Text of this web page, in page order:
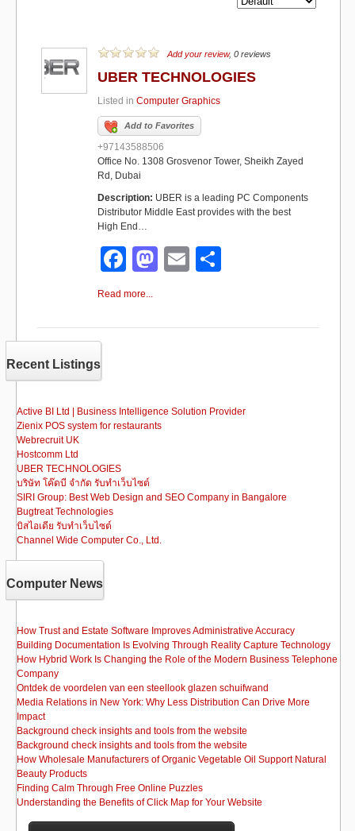
Add your review, 0 reviews
UBER TECHNOLOGIES
Listed in Computer Graphics
Add to Favorites
+97143588506
Office No. 1308 Grosvenor Tower, Sheikh Zayed
Rd, Dubai
Description: UBER is a leading PC Components
Distributor Middle East provides with the best
High End…
F
a
e
o
k
M
o
n
E
e
Read more...
Recent Listings
Active BI Ltd | Business Intelligence Solution Provider
Zienix POS system for restaurants
Webrecruit UK
Hostcomm Ltd
UBER TECHNOLOGIES
บริษัท โค๊ดบี จำกัด รับทำเว็บไซต์
SIRI Group: Best Web Design and SEO Company in Bangalore
Bugtreat Technologies
บิสไอเดีย รับทําเว็บไซต์
Channel Wide Computer Co., Ltd.
Computer News
How Trust and Estate Software Improves Administrative Accuracy
Building Documentation Is Evolving Through Reality Capture Technology
How Hybrid Work Is Changing the Role of the Modern Business Telephone
Company
Ontdek de voordelen van een steellook glazen schuifwand
Media Relations in New York: Why Less Distribution Can Drive More
Impact
Background check insights and tools from the website
Background check insights and tools from the website
How Wholesale Manufacturers of Organic Vegetable Oil Support Natural
Beauty Products
Finding Calm Through Free Online Puzzles
Understanding the Benefits of Click Map for Your Website